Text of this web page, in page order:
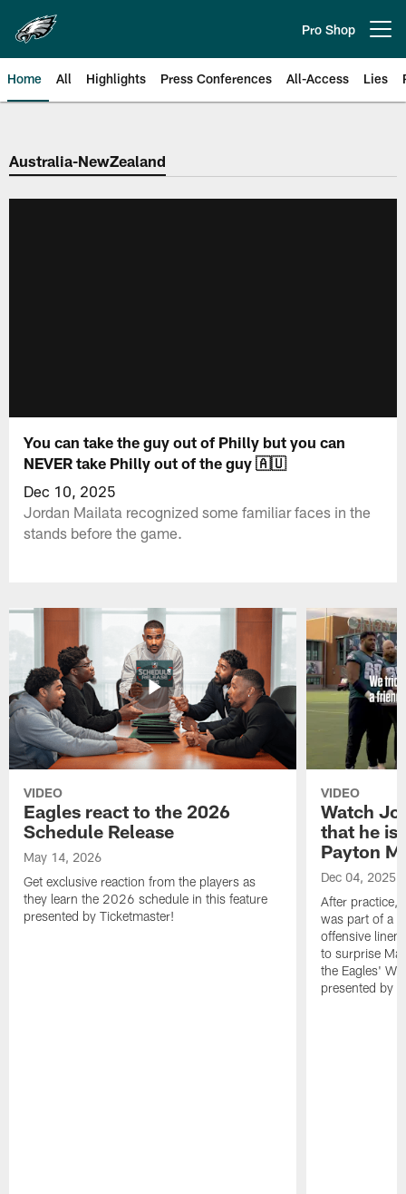
main
content
Pro Shop
Home All Highlights Press Conferences All-Access Lies
Philadelphia Eagles | Official
Australia-NewZealand
You can take the guy out of Philly but you can
NEVER take Philly out of the guy 🇦🇺
Dec 10, 2025
Jordan Mailata recognized some familiar faces in the
stands before the game.
VIDEO
Eagles react to the 2026
Schedule Release
May 14, 2026
Get exclusive reaction from the players as
they learn the 2026 schedule in this feature
presented by Ticketmaster!
VIDEO
Watch
that he is
Payton
Dec 04, 2025
After practice,
was part of a
offensive
to surprise
the Eagles'
presented by